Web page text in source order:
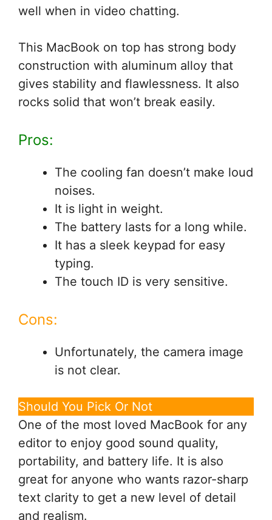
well when in video chatting.
This MacBook on top has strong body
construction with aluminum alloy that
gives stability and flawlessness. It also
rocks solid that won’t break easily.
Pros:
The cooling fan doesn’t make loud
noises.
It is light in weight.
The battery lasts for a long while.
It has a sleek keypad for easy
typing.
The touch ID is very sensitive.
Cons:
Unfortunately, the camera image
is not clear.
Should You Pick Or Not
One of the most loved MacBook for any
editor to enjoy good sound quality,
portability, and battery life. It is also
great for anyone who wants razor-sharp
text clarity to get a new level of detail
and realism.